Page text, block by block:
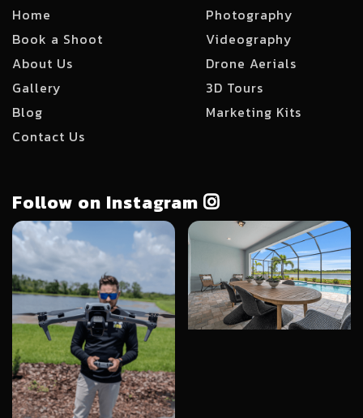
Home
Book a Shoot
About Us
Gallery
Blog
Contact Us
Photography
Videography
Drone Aerials
3D Tours
Marketing Kits
Follow on Instagram 